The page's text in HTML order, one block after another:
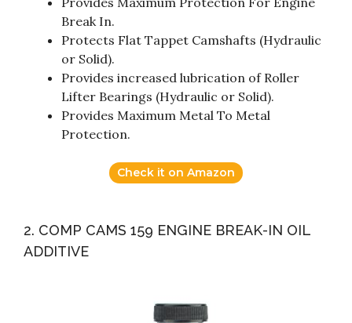
Break In.
Protects Flat Tappet Camshafts (Hydraulic
or Solid).
Provides increased lubrication of Roller
Lifter Bearings (Hydraulic or Solid).
Provides Maximum Metal To Metal
Protection.
Check it on Amazon
2. COMP CAMS 159 ENGINE BREAK-IN OIL
ADDITIVE